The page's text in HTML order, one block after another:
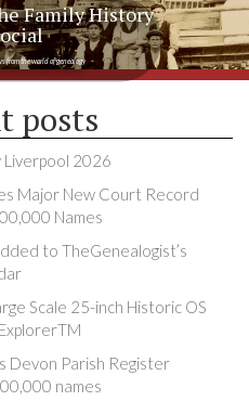
Family History
from the world of genealogy
posts
Liverpool 2026
Major New Court Record
Names
to TheGenealogist’s
Scale 25-inch Historic OS
Devon Parish Register
names